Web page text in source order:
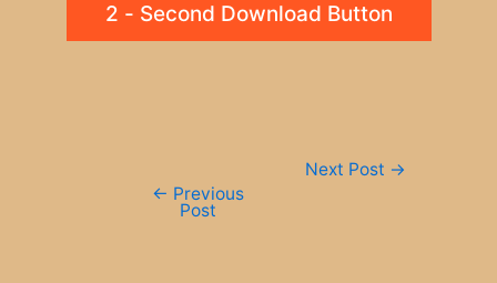
2 - Second Download Button
← Previous
Post
Next Post →